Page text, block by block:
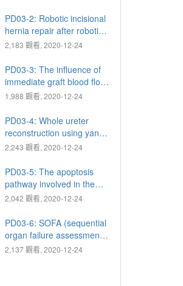
assisted laparoscopic
partial nephrectomy
PD03-2: Robotic incisional
hernia repair after robotic-
assisted radical
3-port approach
2,183 觀看, 2020-12-24
PD03-3: The influence of
immediate graft blood flow
on early graft function
1,988 觀看, 2020-12-24
PD03-4: Whole ureter
reconstruction using yang-
monti ileal ureter
treatment of challenging
conditions
2,243 觀看, 2020-12-24
PD03-5: The apoptosis
pathway involved in the
spermatogenesis of CFTR-
2,042 觀看, 2020-12-24
PD03-6: SOFA (sequential
organ failure assessment)
score is a valuable tool to
2,137 觀看, 2020-12-24